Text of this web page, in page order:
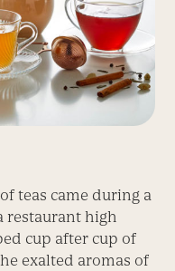
teas came during a
restaurant high
cup after cup of
exalted aromas of